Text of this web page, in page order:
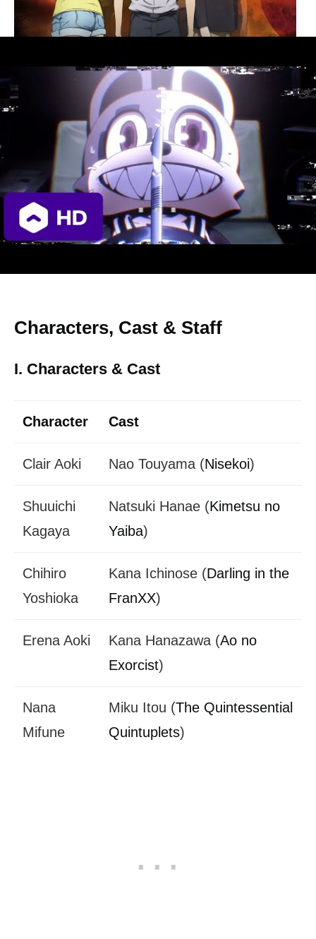
Characters, Cast & Staff
I. Characters & Cast
Character Cast
Clair Aoki Nao Touyama (Nisekoi)
Shuuichi
Kagaya
Natsuki Hanae (Kimetsu no
Yaiba)
Chihiro
Yoshioka
Kana Ichinose (Darling in the
FranXX)
Erena Aoki Kana Hanazawa (Ao no
Exorcist)
Nana
Mifune
Miku Itou (The Quintessential
Quintuplets)